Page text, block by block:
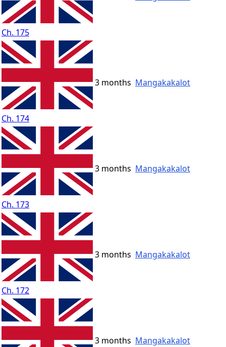
Ch. 175
Ch. 174
3 months Mangakakalot
Ch. 173
3 months Mangakakalot
Ch. 172
3 months Mangakakalot
3 months Mangakakalot